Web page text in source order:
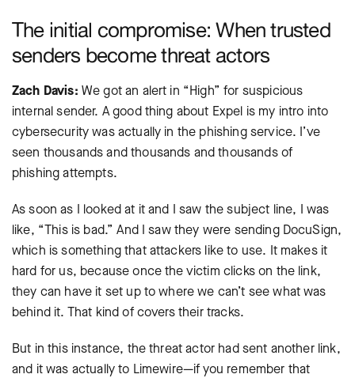
The initial compromise: When trusted
senders become threat actors
Zach Davis: We got an alert in “High” for suspicious
internal sender. A good thing about Expel is my intro into
cybersecurity was actually in the phishing service. I’ve
seen thousands and thousands and thousands of
phishing attempts.
As soon as I looked at it and I saw the subject line, I was
like, “This is bad.” And I saw they were sending DocuSign,
which is something that attackers like to use. It makes it
hard for us, because once the victim clicks on the link,
they can have it set up to where we can’t see what was
behind it. That kind of covers their tracks.
But in this instance, the threat actor had sent another link,
and it was actually to Limewire—if you remember that